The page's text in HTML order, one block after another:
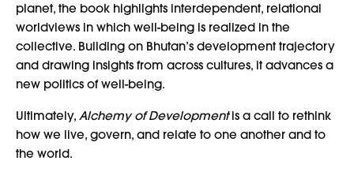
planet, the book highlights interdependent, relational
worldviews in which well-being is realized in the
collective. Building on Bhutan’s development trajectory
and drawing insights from across cultures, it advances a
new politics of well-being.
Ultimately, Alchemy of Developmentis a call to rethink
how we live, govern, and relate to one another and to
the world.